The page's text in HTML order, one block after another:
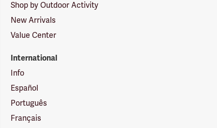
Shop by Outdoor Activity
New Arrivals
Value Center
International
Info
Español
Português
Français